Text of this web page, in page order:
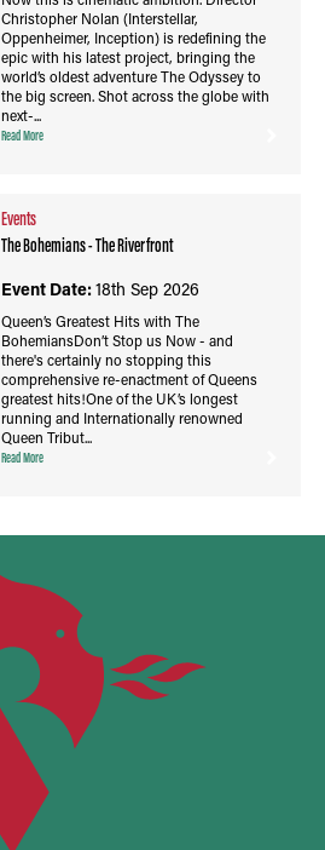
Christopher Nolan (Interstellar,
Oppenheimer, Inception) is redefining the
epic with his latest project, bringing the
world’s oldest adventure The Odyssey to
the big screen. Shot across the globe with
next-...
Read More
Events
The Bohemians - The Riverfront
Event Date:18th Sep 2026
Queen’s Greatest Hits with The
BohemiansDon’t Stop us Now - and
there's certainly no stopping this
comprehensive re-enactment of Queens
greatest hits!One of the UK’s longest
running and Internationally renowned
Queen Tribut...
Read More